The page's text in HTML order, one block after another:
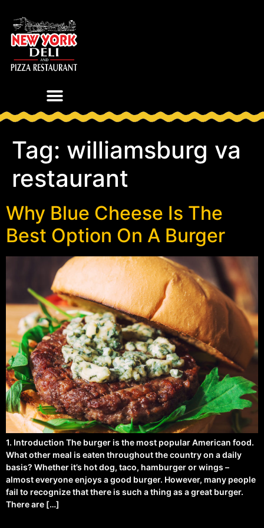
Tag: williamsburg va
restaurant
Why Blue Cheese Is The
Best Option On A Burger
1. Introduction The burger is the most popular American food.
What other meal is eaten throughout the country on a daily
basis? Whether it’s hot dog, taco, hamburger or wings –
almost everyone enjoys a good burger. However, many people
fail to recognize that there is such a thing as a great burger.
There are […]